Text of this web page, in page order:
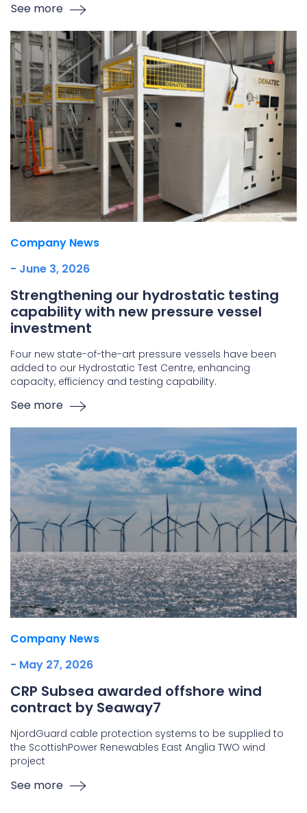
See more
Company News
- June 3, 2026
Strengthening our hydrostatic testing
capability with new pressure vessel
investment
Four new state-of-the-art pressure vessels have been
added to our Hydrostatic Test Centre, enhancing
capacity, efficiency and testing capability.
See more
Company News
- May 27, 2026
CRP Subsea awarded offshore wind
contract by Seaway7
NjordGuard cable protection systems to be supplied to
the ScottishPower Renewables East Anglia TWO wind
project
See more